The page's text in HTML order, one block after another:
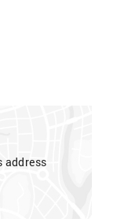
address